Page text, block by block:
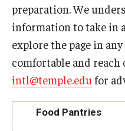
Faculty & Staff
Resources
Hosting International
Compliance for
preparation. We
information to take in
explore the page in
comfortable and reach
intl@temple.edu for
Food Pantries